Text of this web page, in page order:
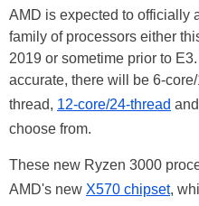
AMD is expected to officially
family of processors either
2019 or sometime prior to
accurate, there will be 6-
thread, 12-core/24-thread and
choose from.
These new Ryzen 3000
AMD's new X570 chipset,